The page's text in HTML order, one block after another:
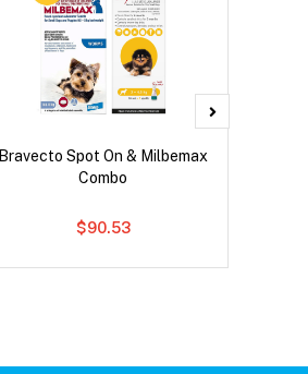
Bravecto Spot On & Milbemax
Combo
$90.53